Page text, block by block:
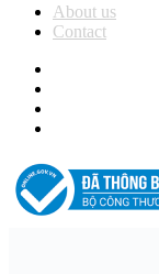
About us
Contact